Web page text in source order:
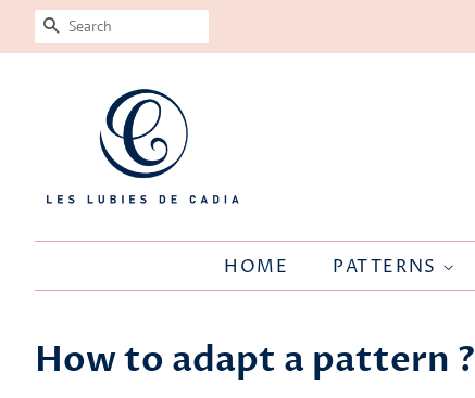
SEARCH
HOME PATTERNS
How to adapt a pattern ?